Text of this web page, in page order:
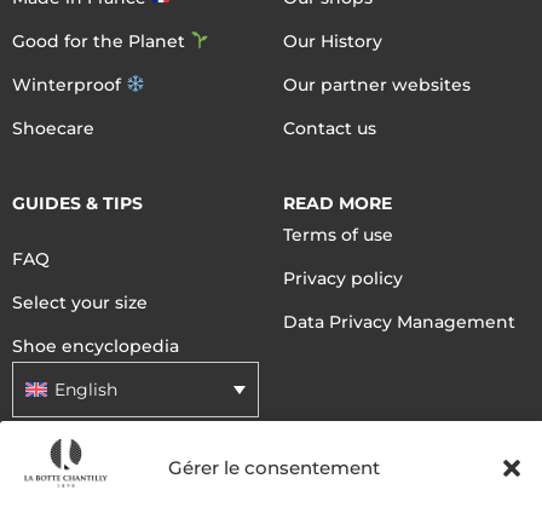
Gérer le consentement
Good for the Planet
Winterproof
Shoecare
Our History
Our partner websites
Contact us
GUIDES & TIPS
FAQ
Select your size
Shoe encyclopedia
English
READ MORE
Terms of use
Privacy policy
Data Privacy Management
DELIVERY METHODS